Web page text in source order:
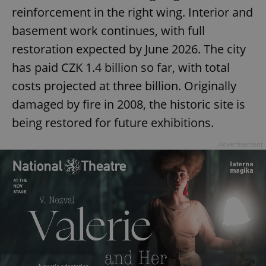
reinforcement in the right wing. Interior and
basement work continues, with full
restoration expected by June 2026. The city
has paid CZK 1.4 billion so far, with total
costs projected at three billion. Originally
damaged by fire in 2008, the historic site is
being restored for future exhibitions.
missing_agency_profile_modal_displayed .expats.cz
ex_polls .expats.cz
Google
Privacy Policy